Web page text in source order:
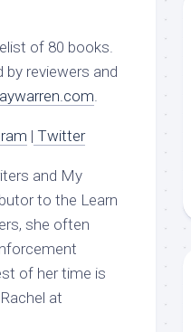
of 80 books.
by reviewers and
.
| Twitter
and My
to the Learn
she often
of her time is
at